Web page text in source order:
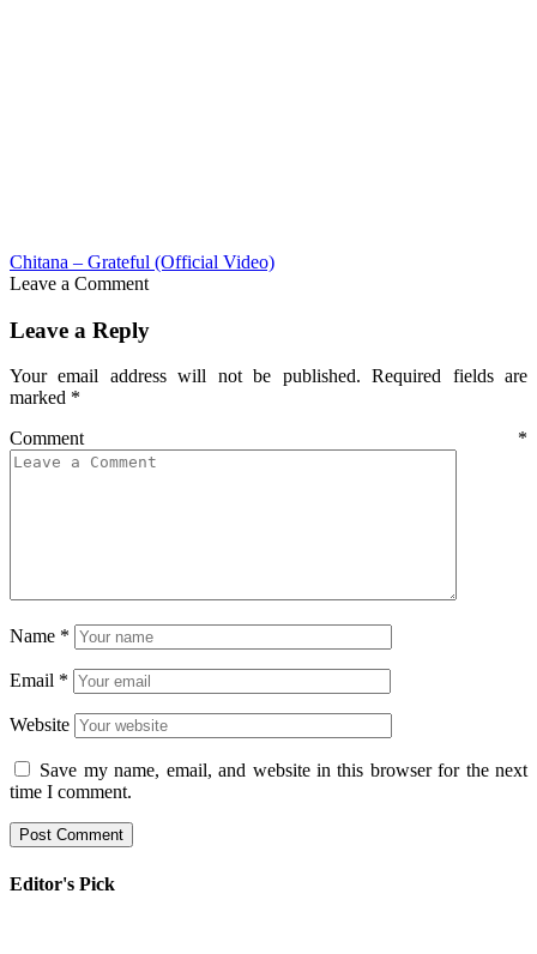
Chitana – Grateful (Official Video)
Leave a Comment
Leave a Reply
Your email address will not be published. Required fields are
marked *
Comment *
Name *
Email *
Website
Save my name, email, and website in this browser for the next
time I comment.
Editor's Pick